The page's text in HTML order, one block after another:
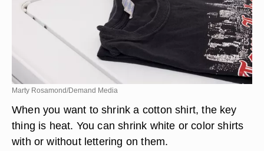
Marty Rosamond/Demand Media
When you want to shrink a cotton shirt, the key
thing is heat. You can shrink white or color shirts
with or without lettering on them.